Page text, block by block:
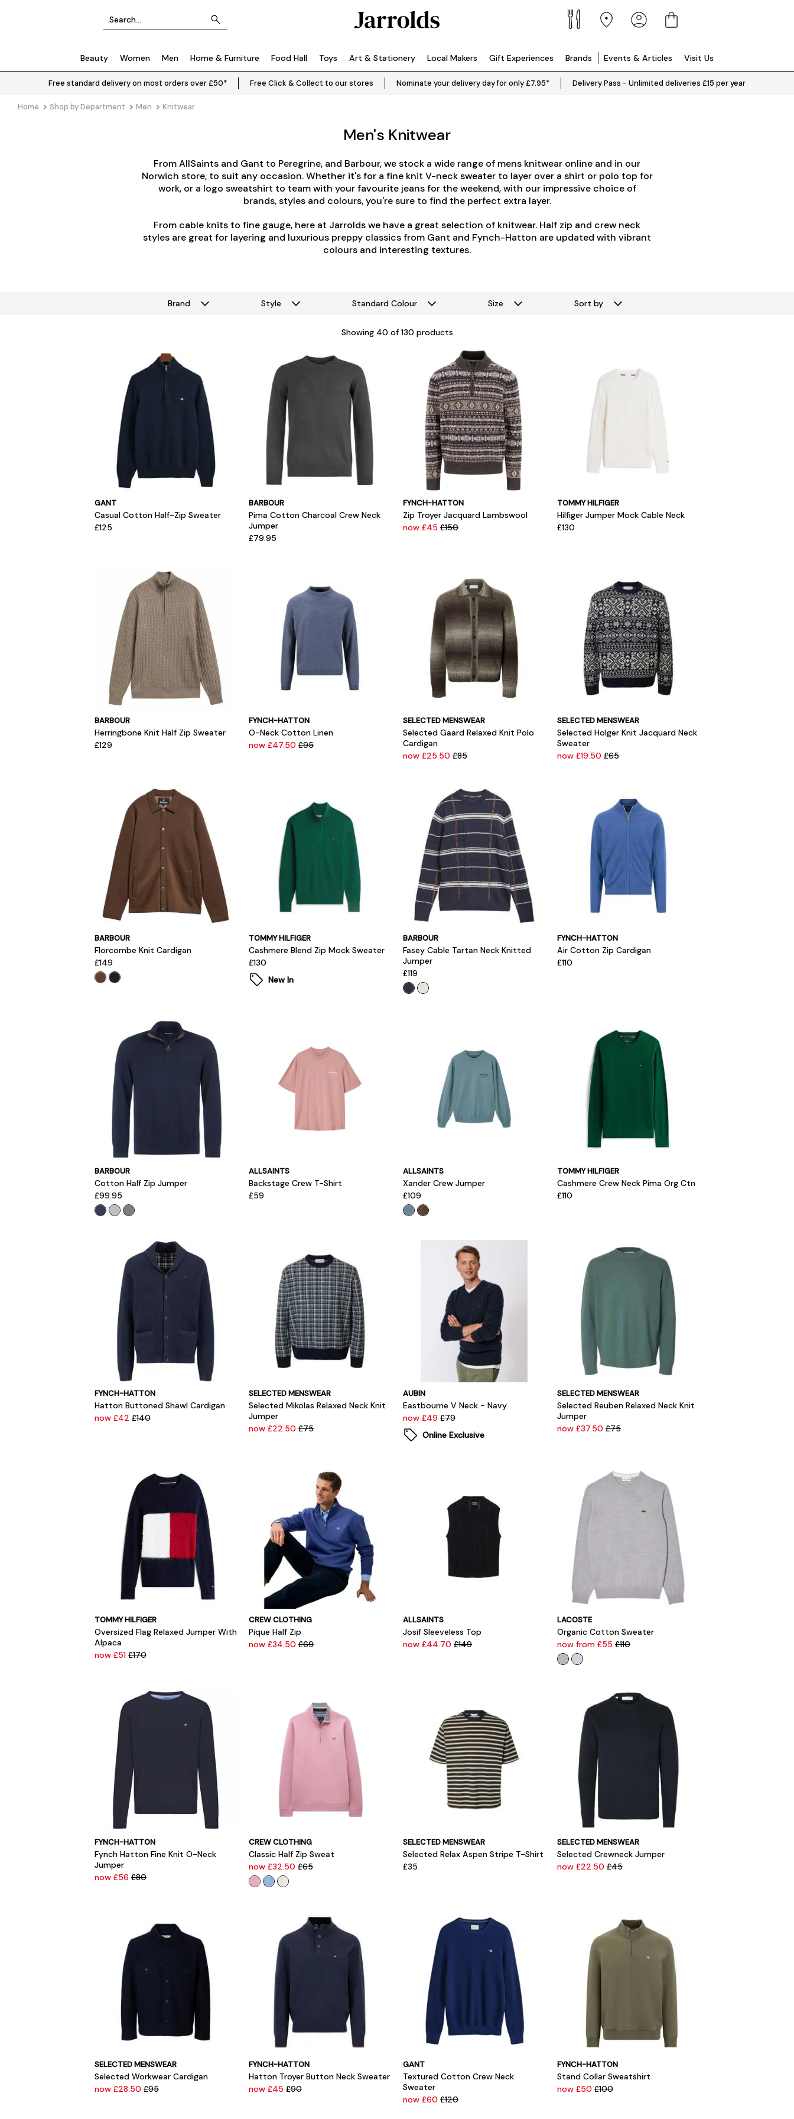
Beauty Women Men Home & Furniture Food Hall Toys Art & Stationery Local Makers Gift Experiences Brands Events & Articles Visit Us
Free standard delivery on most orders over £50* Free Click & Collect to our stores Nominate your delivery day for only £7.95* Delivery Pass - Unlimited deliveries £15 per year
Home Shop by Department Men Knitwear
Men's Knitwear
FromAllSaints and Gant to Peregrine, and Barbour, we stock a wide range of mens knitwear online and in our
Norwich store, to suit any occasion. Whether it's for a fine knit V-neck sweater to layer over a shirt or polo top for
work, or a logo sweatshirt to team with your favourite jeans for the weekend, with our impressive choice of
brands, styles and colours, you're sure to find the perfect extra layer.
From cable knits to fine gauge, here at Jarrolds we have a great selection of knitwear. Half zip and crew neck
styles are great for layering and luxurious preppy classics from Gant and Fynch-Hatton are updated with vibrant
colours and interesting textures.
Brand Style Standard Colour Size Sort by
Showing 40 of 130 products
GANT
Casual Cotton Half-Zip Sweater
£125
BARBOUR
Pima Cotton Charcoal Crew Neck
Jumper
£79.95
FYNCH-HATTON
Zip Troyer Jacquard Lambswool
now £45 £150
TOMMY HILFIGER
Hilfiger Jumper Mock Cable Neck
£130
BARBOUR
Herringbone Knit Half Zip Sweater
£129
FYNCH-HATTON
O-Neck Cotton Linen
now £47.50 £95
SELECTED MENSWEAR
Selected Gaard Relaxed Knit Polo
Cardigan
now £25.50 £85
SELECTED MENSWEAR
Selected Holger Knit Jacquard Neck
Sweater
now £19.50 £65
BARBOUR
Florcombe Knit Cardigan
£149
TOMMY HILFIGER
Cashmere Blend Zip Mock Sweater
£130
New In
BARBOUR
Fasey Cable Tartan Neck Knitted
Jumper
£119
FYNCH-HATTON
Air Cotton Zip Cardigan
£110
BARBOUR
Cotton Half Zip Jumper
£99.95
ALLSAINTS
Backstage Crew T-Shirt
£59
ALLSAINTS
Xander Crew Jumper
£109
TOMMY HILFIGER
Cashmere Crew Neck Pima Org Ctn
£110
FYNCH-HATTON
Hatton Buttoned Shawl Cardigan
now £42 £140
SELECTED MENSWEAR
Selected Mikolas Relaxed Neck Knit
Jumper
now £22.50 £75
AUBIN
Eastbourne V Neck - Navy
now £49 £79
Online Exclusive
SELECTED MENSWEAR
Selected Reuben Relaxed Neck Knit
Jumper
now £37.50 £75
TOMMY HILFIGER
Oversized Flag Relaxed Jumper With
Alpaca
now £51 £170
CREW CLOTHING
Pique Half Zip
now £34.50 £69
ALLSAINTS
Josif Sleeveless Top
now £44.70 £149
LACOSTE
Organic Cotton Sweater
now from £55 £110
FYNCH-HATTON
Fynch Hatton Fine Knit O-Neck
Jumper
now £56 £80
CREW CLOTHING
Classic Half Zip Sweat
now £32.50 £65
SELECTED MENSWEAR
Selected Relax Aspen Stripe T-Shirt
£35
SELECTED MENSWEAR
Selected Crewneck Jumper
now £22.50 £45
SELECTED MENSWEAR
Selected Workwear Cardigan
now £28.50 £95
FYNCH-HATTON
Hatton Troyer Button Neck Sweater
now £45 £90
GANT
Textured Cotton Crew Neck
Sweater
now £60 £120
FYNCH-HATTON
Stand Collar Sweatshirt
now £50 £100